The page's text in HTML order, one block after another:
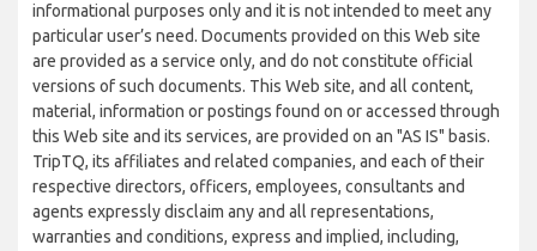
informational purposes only and it is not intended to meet any
particular user’s need. Documents provided on this Web site
are provided as a service only, and do not constitute official
versions of such documents. This Web site, and all content,
material, information or postings found on or accessed through
this Web site and its services, are provided on an "AS IS" basis.
TripTQ, its affiliates and related companies, and each of their
respective directors, officers, employees, consultants and
agents expressly disclaim any and all representations,
warranties and conditions, express and implied, including,